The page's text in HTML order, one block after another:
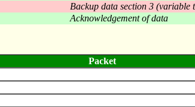
Backup data section 3 (variable
Acknowledgement of data
Packet